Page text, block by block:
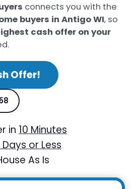
connects you with the
buyers in Antigo WI, so
cash offer on your
Offer!
in 10 Minutes
Days or Less
As Is